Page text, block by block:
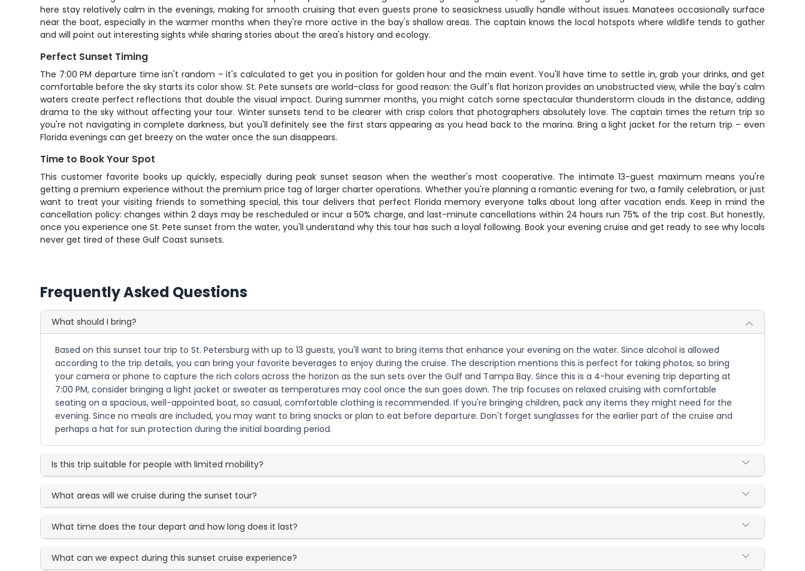
here stay relatively calm in the evenings, making for smooth cruising that even guests prone to seasickness usually handle without issues. Manatees occasionally surface
near the boat, especially in the warmer months when they're more active in the bay's shallow areas. The captain knows the local hotspots where wildlife tends to gather
and will point out interesting sights while sharing stories about the area's history and ecology.
Perfect Sunset Timing
The 7:00 PM departure time isn't random – it's calculated to get you in position for golden hour and the main event. You'll have time to settle in, grab your drinks, and get
comfortable before the sky starts its color show. St. Pete sunsets are world-class for good reason: the Gulf's flat horizon provides an unobstructed view, while the bay's calm
waters create perfect reflections that double the visual impact. During summer months, you might catch some spectacular thunderstorm clouds in the distance, adding
drama to the sky without affecting your tour. Winter sunsets tend to be clearer with crisp colors that photographers absolutely love. The captain times the return trip so
you're not navigating in complete darkness, but you'll definitely see the first stars appearing as you head back to the marina. Bring a light jacket for the return trip – even
Florida evenings can get breezy on the water once the sun disappears.
Time to Book Your Spot
This customer favorite books up quickly, especially during peak sunset season when the weather's most cooperative. The intimate 13-guest maximum means you're
getting a premium experience without the premium price tag of larger charter operations. Whether you're planning a romantic evening for two, a family celebration, or just
want to treat your visiting friends to something special, this tour delivers that perfect Florida memory everyone talks about long after vacation ends. Keep in mind the
cancellation policy: changes within 2 days may be rescheduled or incur a 50% charge, and last-minute cancellations within 24 hours run 75% of the trip cost. But honestly,
once you experience one St. Pete sunset from the water, you'll understand why this tour has such a loyal following. Book your evening cruise and get ready to see why locals
never get tired of these Gulf Coast sunsets.
Frequently Asked Questions
What should I bring?
Based on this sunset tour trip to St. Petersburg with up to 13 guests, you'll want to bring items that enhance your evening on the water. Since alcohol is allowed
according to the trip details, you can bring your favorite beverages to enjoy during the cruise. The description mentions this is perfect for taking photos, so bring
your camera or phone to capture the rich colors across the horizon as the sun sets over the Gulf and Tampa Bay. Since this is a 4-hour evening trip departing at
7:00 PM, consider bringing a light jacket or sweater as temperatures may cool once the sun goes down. The trip focuses on relaxed cruising with comfortable
seating on a spacious, well-appointed boat, so casual, comfortable clothing is recommended. If you're bringing children, pack any items they might need for the
evening. Since no meals are included, you may want to bring snacks or plan to eat before departure. Don't forget sunglasses for the earlier part of the cruise and
perhaps a hat for sun protection during the initial boarding period.
Is this trip suitable for people with limited mobility?
What areas will we cruise during the sunset tour?
What time does the tour depart and how long does it last?
What can we expect during this sunset cruise experience?